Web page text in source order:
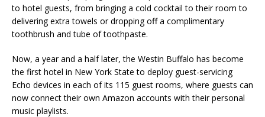
to hotel guests, from bringing a cold cocktail to their room to
delivering extra towels or dropping off a complimentary
toothbrush and tube of toothpaste.
Now, a year and a half later, the Westin Buffalo has become
the first hotel in New York State to deploy guest-servicing
Echo devices in each of its 115 guest rooms, where guests can
now connect their own Amazon accounts with their personal
music playlists.